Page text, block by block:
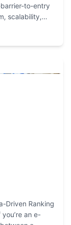
to-entry
scalability,
Driven Ranking
an e-